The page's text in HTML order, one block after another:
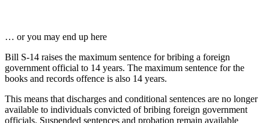
… or you may end up here
Bill S-14 raises the maximum sentence for bribing a foreign
government official to 14 years. The maximum sentence for the
books and records offence is also 14 years.
This means that discharges and conditional sentences are no longer
available to individuals convicted of bribing foreign government
officials. Suspended sentences and probation remain available